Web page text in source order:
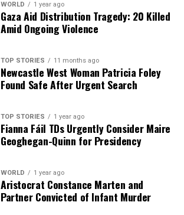
WORLD 1 year ago
Gaza Aid Distribution Tragedy: 20 Killed
Amid Ongoing Violence
TOP STORIES 11 months ago
Newcastle West Woman Patricia Foley
Found Safe After Urgent Search
TOP STORIES 1 year ago
Fianna Fáil TDs Urgently Consider Maire
Geoghegan-Quinn for Presidency
WORLD 1 year ago
Aristocrat Constance Marten and
Partner Convicted of Infant Murder